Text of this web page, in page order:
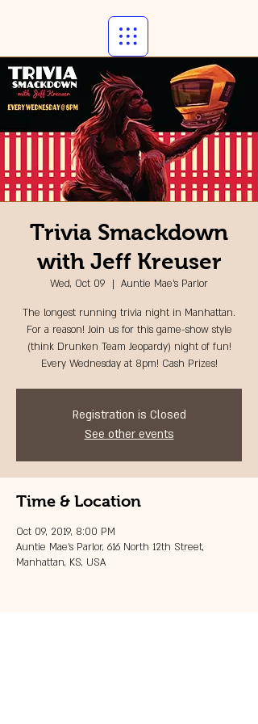
Trivia Smackdown
with Jeff Kreuser
Wed, Oct 09
  |
Auntie Mae's Parlor
The longest running trivia night in Manhattan.
For a reason! Join us for this game-show style
(think Drunken Team Jeopardy) night of fun!
Every Wednesday at 8pm! Cash Prizes!
Registration is Closed
See other events
Time & Location
Oct 09, 2019, 8:00 PM
Auntie Mae's Parlor, 616 North 12th Street,
Manhattan, KS, USA